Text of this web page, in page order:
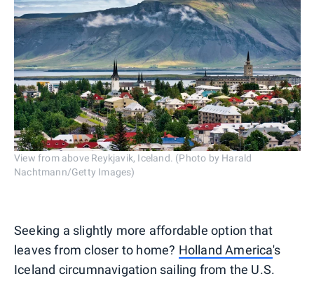
View from above Reykjavik, Iceland. (Photo by Harald
Nachtmann/Getty Images)
Seeking a slightly more affordable option that
leaves from closer to home? Holland America's
Iceland circumnavigation sailing from the U.S.